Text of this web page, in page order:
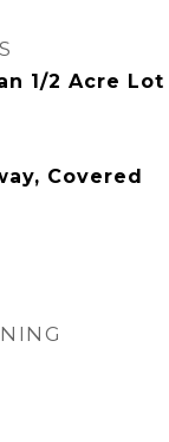
1/2 Acre Lot
Covered